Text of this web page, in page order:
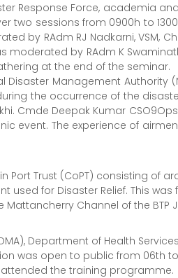
Response Force, academia
two sessions from 0900h to
by RAdm RJ Nadkarni, VSM,
by RAdm K
at the end of the seminar.
Management Authority
the occurrence of the
Cmde Deepak Kumar
event. The experience of
Port Trust (CoPT) consisting of
for Disaster Relief. This was
Channel of the BTP
Department of Health
was open to public from 06th to
attended the training programme.